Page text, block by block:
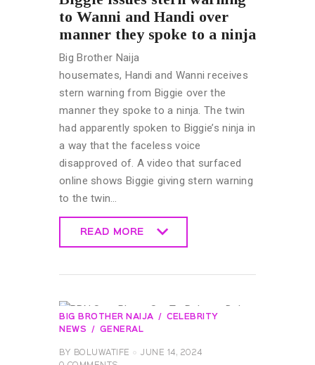
to Wanni and Handi over
manner they spoke to a ninja
Big Brother Naija
housemates, Handi and Wanni receives
stern warning from Biggie over the
manner they spoke to a ninja. The twin
had apparently spoken to Biggie’s ninja in
a way that the faceless voice
disapproved of. A video that surfaced
online shows Biggie giving stern warning
to the twin…
READ MORE
BIG BROTHER NAIJA
CELEBRITY
NEWS
GENERAL
BY BOLUWATIFE
JUNE 14, 2024